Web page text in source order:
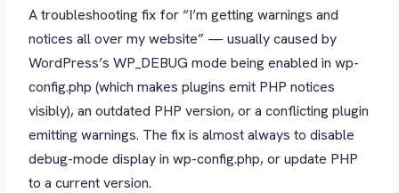
A troubleshooting fix for “I’m getting warnings and
notices all over my website” — usually caused by
WordPress’s WP_DEBUG mode being enabled in wp-
config.php (which makes plugins emit PHP notices
visibly), an outdated PHP version, or a conflicting plugin
emitting warnings. The fix is almost always to disable
debug-mode display in wp-config.php, or update PHP
to a current version.